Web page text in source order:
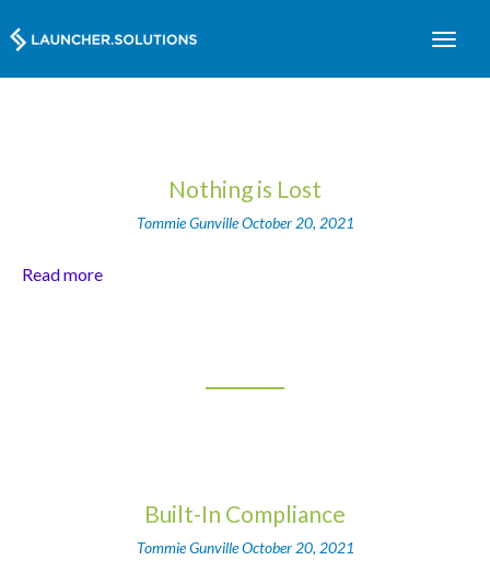
Nothing is Lost
Tommie GunvilleOctober 20, 2021
Read more
Built-In Compliance
Tommie GunvilleOctober 20, 2021